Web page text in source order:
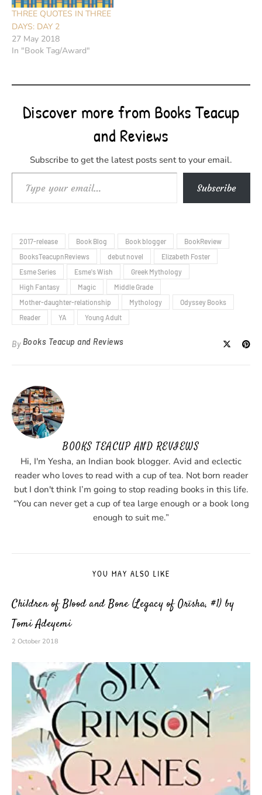
THREE QUOTES IN THREE
DAYS: DAY 2
27 May 2018
In "Book Tag/Award"
Discover more from Books Teacup
and Reviews
Subscribe to get the latest posts sent to your email.
Type your email… Subscribe
2017-release Book Blog Book blogger
BookReview
BooksTeacupnReviews
debut novel
Elizabeth Foster
Esme Series
Esme's Wish
Greek Mythology
High Fantasy
Magic
Middle Grade
Mother-daughter-relationship
Mythology
Odyssey Books
Reader
YA Young Adult
By Books Teacup and Reviews
BOOKS TEACUP AND REVIEWS
Hi, I'm Yesha, an Indian book blogger. Avid and eclectic
reader who loves to read with a cup of tea. Not born reader
but I don't think I’m going to stop reading books in this life.
“You can never get a cup of tea large enough or a book long
enough to suit me.”
YOU MAY ALSO LIKE
Children of Blood and Bone (Legacy of Orïsha, #1) by
Tomi Adeyemi
2 October 2018